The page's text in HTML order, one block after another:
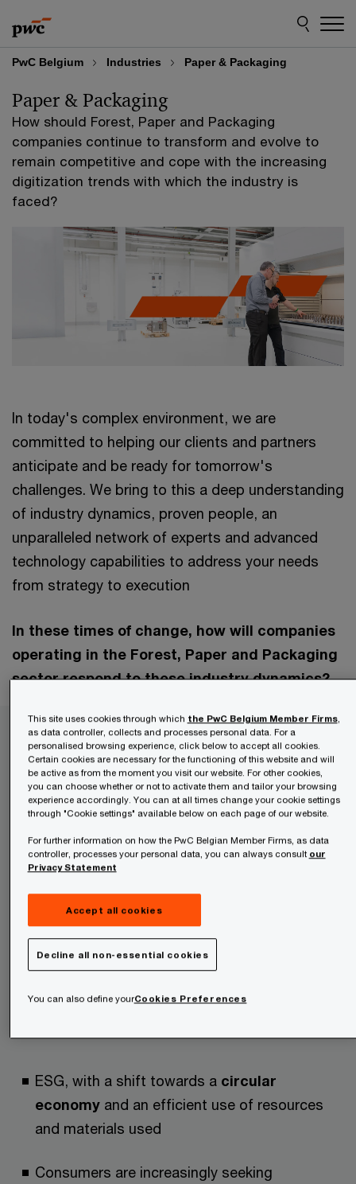
to
content
to
footer
PwC Belgium Industries Paper & Packaging
How should Forest, Paper and Packaging
companies continue to transform and evolve to
remain competitive and cope with the increasing
digitization trends with which the industry is
faced?
Paper & Packaging
In today's complex environment, we are
committed to helping our clients and partners
anticipate and be ready for tomorrow's
challenges. We bring to this a deep understanding
of industry dynamics, proven people, an
unparalleled network of experts and advanced
technology capabilities to address your needs
from strategy to execution
In these times of change, how will companies
operating in the Forest, Paper and Packaging
sector respond to these industry dynamics?
Challenges and trends: Some of the most
impact on companies operating in the forest,
ESG, with a shift towards a circular
economy and an efficient use of resources
and materials used
Consumers are increasingly seeking
This site uses cookies through which the PwC Belgium Member Firms,
as data controller, collects and processes personal data. For a
personalised browsing experience, click below to accept all cookies.
Certain cookies are necessary for the functioning of this website and will
be active as from the moment you visit our website. For other cookies,
you can choose whether or not to activate them and tailor your browsing
experience accordingly. You can at all times change your cookie settings
through "Cookie settings" available below on each page of our website.
For further information on how the PwC Belgian Member Firms, as data
controller, processes your personal data, you can always consult our
Privacy Statement
Accept all cookies
Decline all non-essential cookies
You can also define yourCookies Preferences